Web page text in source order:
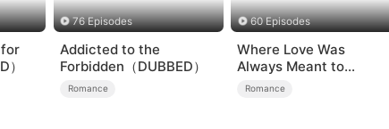
76 Episodes
Addicted to the
Forbidden（DUBBED）
Romance
60 Episodes
Where Love Was
Always Meant to
Be（DUBBED）
Romance